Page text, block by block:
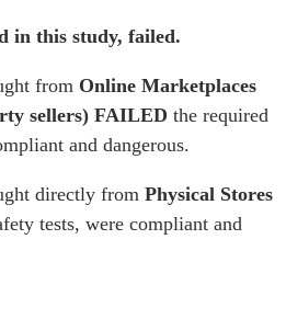
in this study, failed.
from Online Marketplaces
sellers) FAILED the required
and dangerous.
directly from Physical Stores
tests, were compliant and